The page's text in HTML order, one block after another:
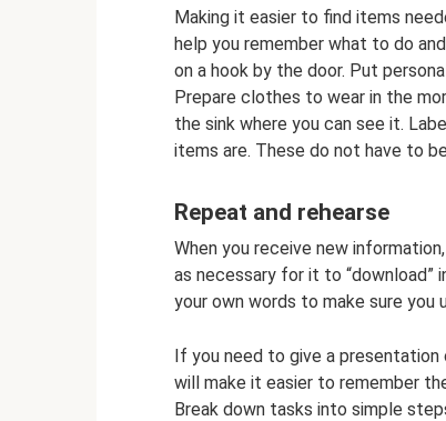
Making it easier to find items
help you remember what to do
on a hook by the door. Put
Prepare clothes to wear in the
the sink where you can see it.
items are. These do not have to
Repeat and rehearse
When you receive new
as necessary for it to “download”
your own words to make sure you
If you need to give a
will make it easier to remember
Break down tasks into simple